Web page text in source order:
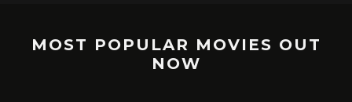
MOST POPULAR MOVIES OUT
NOW